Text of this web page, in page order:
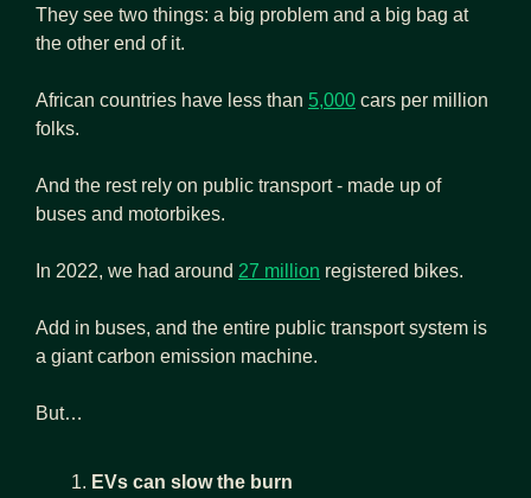
They see two things: a big problem and a big bag at
the other end of it.
African countries have less than 5,000 cars per million
folks.
And the rest rely on public transport - made up of
buses and motorbikes.
In 2022, we had around 27 million registered bikes.
Add in buses, and the entire public transport system is
a giant carbon emission machine.
But…
EVs can slow the burn